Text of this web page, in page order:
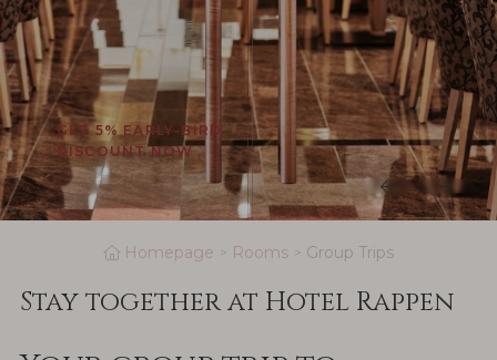
GET 5% EARLY-BIRD
DISCOUNT NOW
Homepage Rooms Group Trips
Stay together at Hotel Rappen